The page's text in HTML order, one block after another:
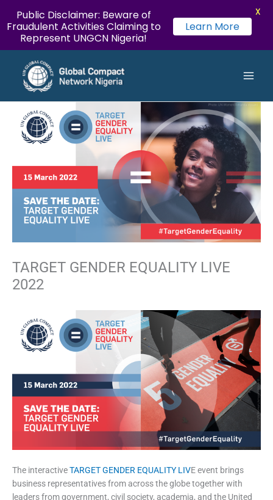
content
TARGET GENDER EQUALITY LIVE
2022
The interactiveTARGET GENDER EQUALITY LIVE event brings
business representatives from across the globe together with
leaders from government, civil society, academia, and the United
LinkedIn
Instagram
Twitter
YouTube
Facebook
Flickr
Public Disclaimer: Beware of
Fraudulent Activities Claiming to
Represent UNGCN Nigeria!
Learn More
X